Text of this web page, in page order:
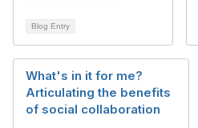
Blog Entry
What's in it for me?
Articulating the benefits
of social collaboration